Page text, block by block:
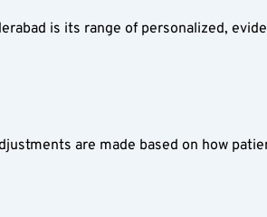
is its range of personalized,
are made based on how